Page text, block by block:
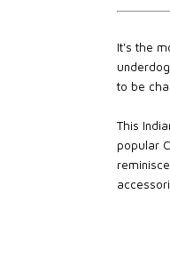
It's the
to be
This
popular